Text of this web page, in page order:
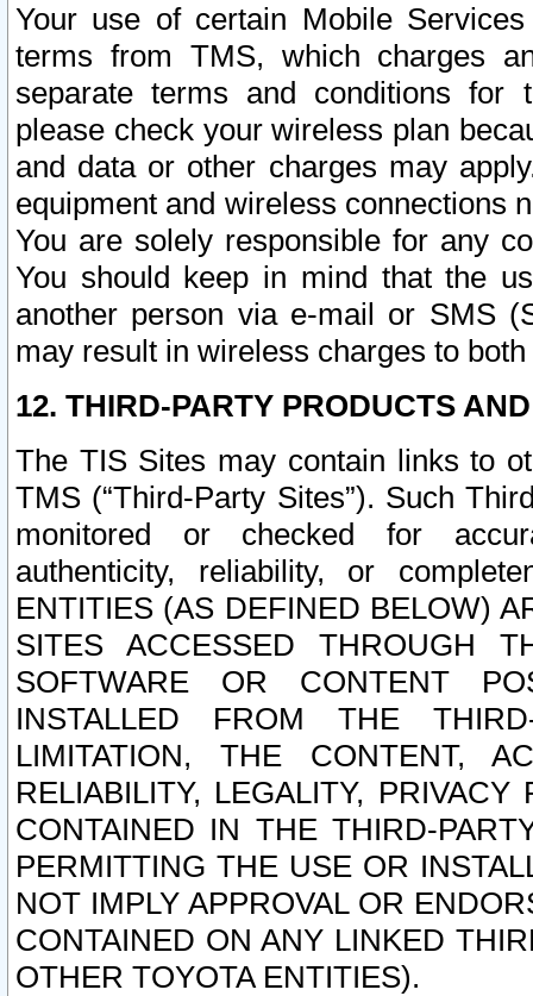
Your use of certain Mobile
terms from TMS, which charges
separate terms and conditions for
please check your wireless plan
and data or other charges may
equipment and wireless connections
You are solely responsible for any
You should keep in mind that the
another person via e-mail or SMS
may result in wireless charges to
12. THIRD-PARTY PRODUCTS
The TIS Sites may contain links to
TMS (“Third-Party Sites”). Such
monitored or checked for
authenticity, reliability, or
ENTITIES (AS DEFINED BELOW)
SITES ACCESSED THROUGH
SOFTWARE OR CONTENT
INSTALLED FROM THE
LIMITATION, THE CONTENT,
RELIABILITY, LEGALITY,
CONTAINED IN THE THIRD-
PERMITTING THE USE OR
NOT IMPLY APPROVAL OR
CONTAINED ON ANY LINKED
OTHER TOYOTA ENTITIES).